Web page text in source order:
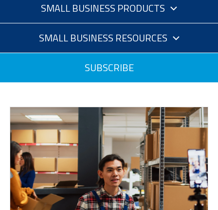
SMALL BUSINESS PRODUCTS
SMALL BUSINESS RESOURCES
SUBSCRIBE